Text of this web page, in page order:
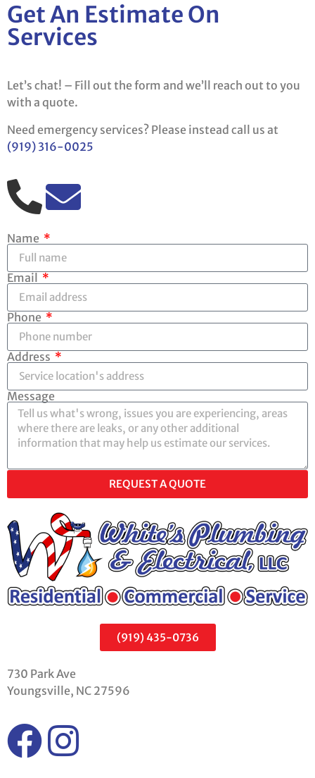
Get An Estimate On
Services
Let’s chat! – Fill out the form and we’ll reach out to you
with a quote.
Need emergency services? Please instead call us at
(919) 316-0025
Name
Email
Phone
Address
Message
REQUEST A QUOTE
(919) 435-0736
730 Park Ave
Youngsville, NC 27596